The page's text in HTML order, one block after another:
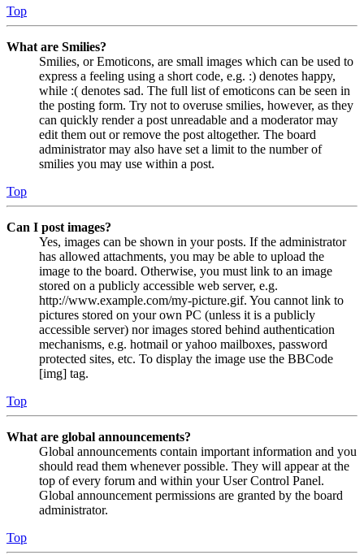
Top
What are Smilies?
Smilies, or Emoticons, are small images which can be used to
express a feeling using a short code, e.g. :) denotes happy,
while :( denotes sad. The full list of emoticons can be seen in
the posting form. Try not to overuse smilies, however, as they
can quickly render a post unreadable and a moderator may
edit them out or remove the post altogether. The board
administrator may also have set a limit to the number of
smilies you may use within a post.
Top
Can I post images?
Yes, images can be shown in your posts. If the administrator
has allowed attachments, you may be able to upload the
image to the board. Otherwise, you must link to an image
stored on a publicly accessible web server, e.g.
http://www.example.com/my-picture.gif. You cannot link to
pictures stored on your own PC (unless it is a publicly
accessible server) nor images stored behind authentication
mechanisms, e.g. hotmail or yahoo mailboxes, password
protected sites, etc. To display the image use the BBCode
[img] tag.
Top
What are global announcements?
Global announcements contain important information and you
should read them whenever possible. They will appear at the
top of every forum and within your User Control Panel.
Global announcement permissions are granted by the board
administrator.
Top